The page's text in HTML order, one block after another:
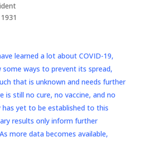
learned a lot about COVID-19,
some ways to prevent its spread,
that is unknown and needs further
is still no cure, no vaccine, and no
has yet to be established to this
results only inform further
more data becomes available,